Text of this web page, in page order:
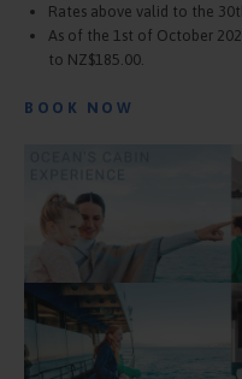
Rates above valid to the
As of the 1st of October
to NZ$185.00.
BOOK NOW